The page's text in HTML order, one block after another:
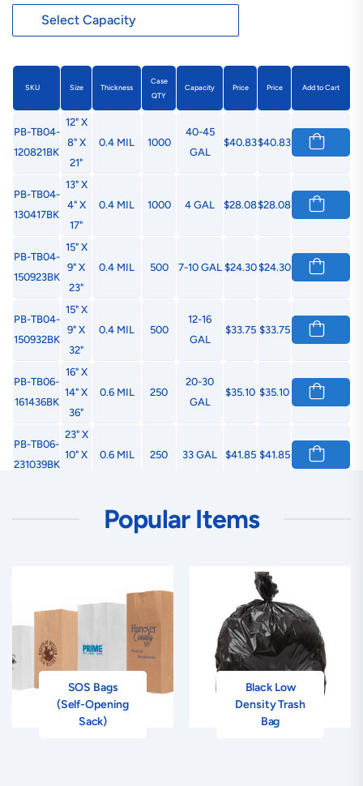
SKU Size Thickness
Case
QTY
Capacity Price Price Add to Cart
PB-TB04-
120821BK
12" X
8" X
21"
0.4 MIL 1000
40-45
GAL
$40.83$40.83
PB-TB04-
130417BK
13" X
4" X
17"
0.4 MIL 1000 4 GAL $28.08$28.08
PB-TB04-
150923BK
15" X
9" X
23"
0.4 MIL 500 7-10 GAL $24.30 $24.30
PB-TB04-
150932BK
15" X
9" X
32"
0.4 MIL 500
12-16
GAL
$33.75 $33.75
PB-TB06-
161436BK
16" X
14" X
36"
0.6 MIL 250
20-30
GAL
$35.10 $35.10
PB-TB06-
231039BK
23" X
10" X
0.6 MIL 250 33 GAL $41.85 $41.85
17" X
0.8 MIL 200
GAL
$79.65 $79.65
$36.45 $36.45
Popular Items
SOS Bags
(Self-Opening
Sack)
Black Low
Density Trash
Bag